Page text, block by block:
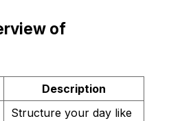
of
Description
Structure your day like